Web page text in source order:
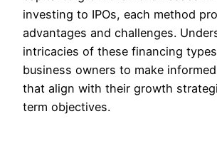
investing to IPOs, each method
advantages and challenges.
intricacies of these financing
business owners to make
that align with their growth
term objectives.